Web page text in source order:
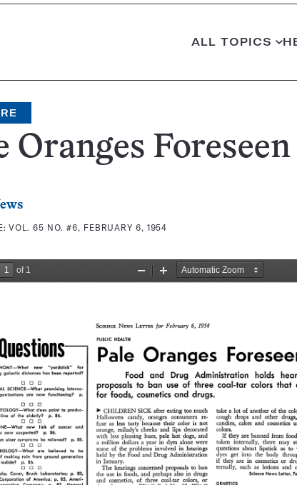
ALL TOPICS
Oranges Foreseen
VOL. 65 NO. #6, FEBRUARY 6, 1954